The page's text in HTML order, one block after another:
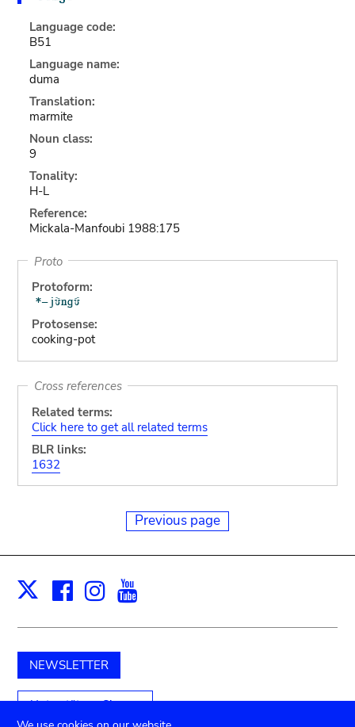
Language code:
B51
Language name:
duma
Translation:
marmite
Noun class:
9
Tonality:
H-L
Reference:
Mickala-Manfoubi 1988:175
Proto
Protoform:
Protosense:
cooking-pot
Cross references
Related terms:
Click here to get all related terms
BLR links:
1632
Previous page
X Facebook
Instagram
NEWSLETTER
Unterstützen Sie uns